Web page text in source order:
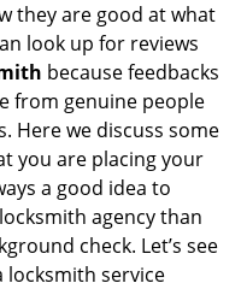
i
n
they are good at what
look up for reviews
because feedbacks
from genuine people
Here we discuss some
you are placing your
a good idea to
agency than
check. Let’s see
locksmith service